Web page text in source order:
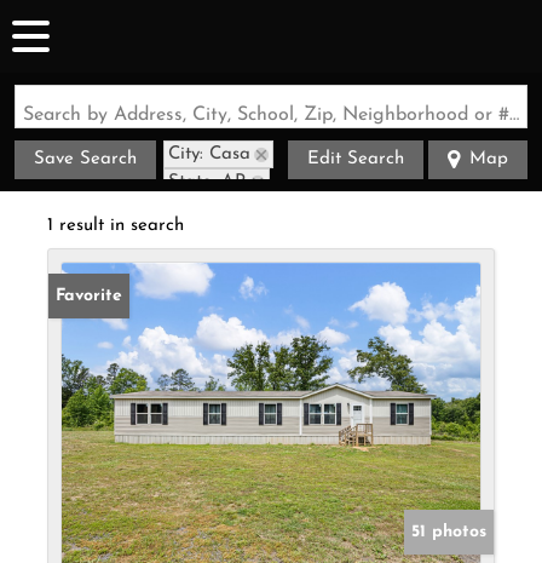
Search by Address, City, School, Zip, Neighborhood or #MLS
Save Search
City: Casa
State: AR
Edit Search Map
1 result in search
Favorite
51 photos